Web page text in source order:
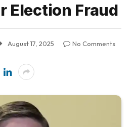
Election Fraud
August 17, 2025
No Comments